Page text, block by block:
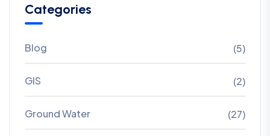
Categories
Blog (5)
GIS (2)
Ground Water (27)